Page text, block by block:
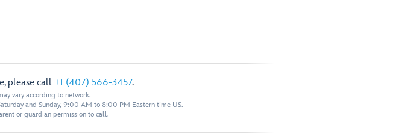
please call +1 (407) 566-3457.
vary according to network.
and Sunday, 9:00 AM to 8:00 PM Eastern time US.
or guardian permission to call.